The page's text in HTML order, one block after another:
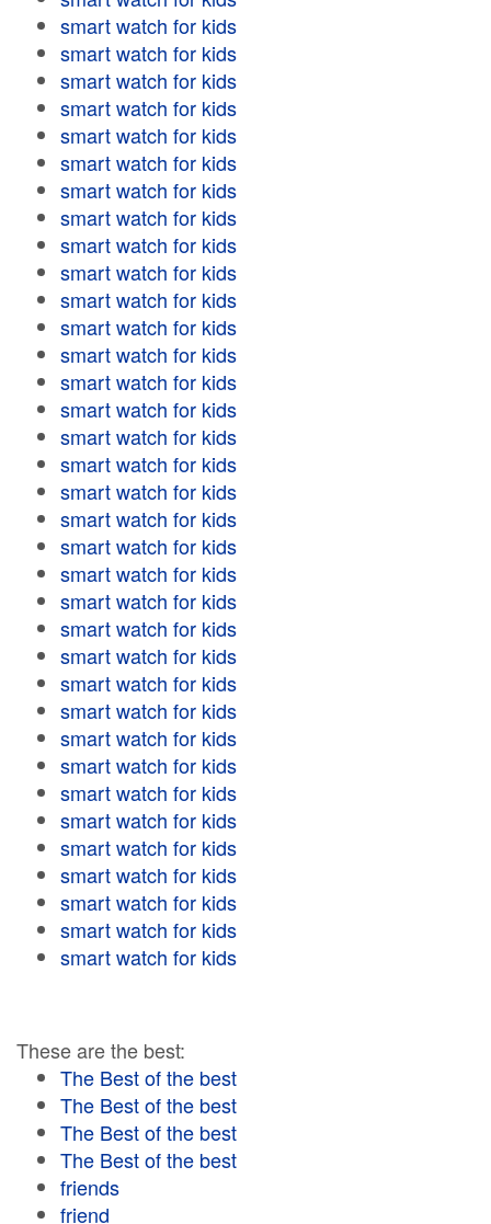
smart watch for kids
smart watch for kids
smart watch for kids
smart watch for kids
smart watch for kids
smart watch for kids
smart watch for kids
smart watch for kids
smart watch for kids
smart watch for kids
smart watch for kids
smart watch for kids
smart watch for kids
smart watch for kids
smart watch for kids
smart watch for kids
smart watch for kids
smart watch for kids
smart watch for kids
smart watch for kids
smart watch for kids
smart watch for kids
smart watch for kids
smart watch for kids
smart watch for kids
smart watch for kids
smart watch for kids
smart watch for kids
smart watch for kids
smart watch for kids
smart watch for kids
smart watch for kids
smart watch for kids
smart watch for kids
smart watch for kids
These are the best:
The Best of the best
The Best of the best
The Best of the best
The Best of the best
friends
friend